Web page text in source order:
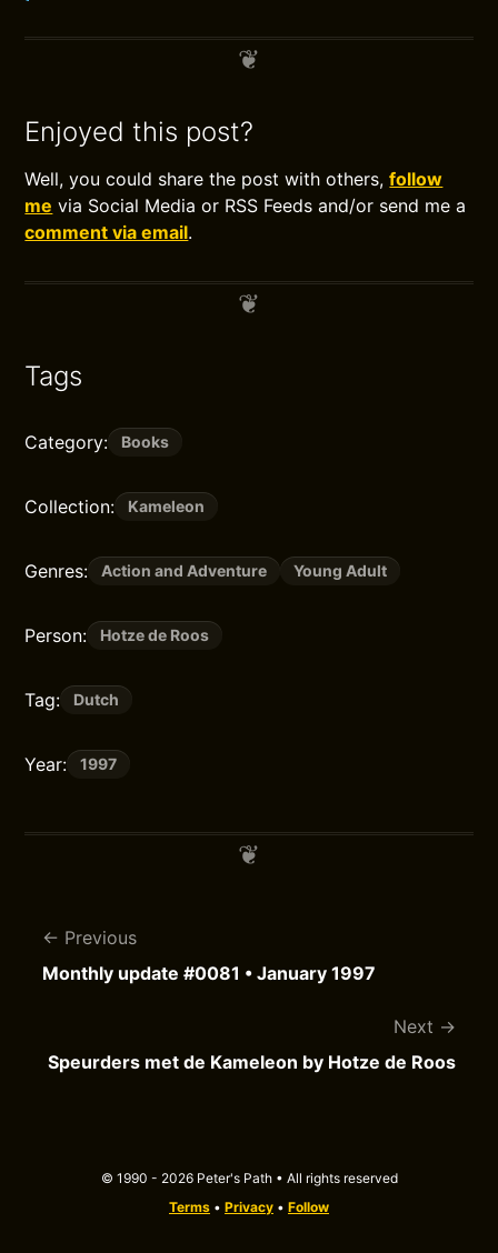
Enjoyed this post?
Well, you could share the post with others,follow
me via Social Media or RSS Feeds and/or send me a
comment via email.
Tags
Category: Books
Collection: Kameleon
Genres: Action and Adventure Young Adult
Person: Hotze de Roos
Tag: Dutch
Year: 1997
Previous
Monthly update #0081 • January 1997
Next
Speurders met de Kameleon by Hotze de Roos
© 1990 - 2026 Peter's Path • All rights reserved
Terms • Privacy • Follow